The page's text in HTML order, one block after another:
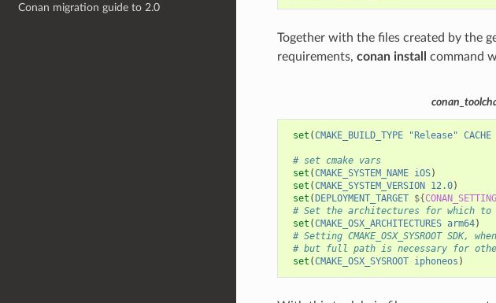
Conan migration guide to 2.0
Together with the files created by the
requirements, conan install command
set (CMAKE_BUILD_TYPE "Release" CACHE
# set cmake vars
set (CMAKE_SYSTEM_NAME iOS)
set (CMAKE_SYSTEM_VERSION 12.0)
set ( DEPLOYMENT_TARGET ${
# Set the architectures for which to
set (CMAKE_OSX_ARCHITECTURES arm64)
# Setting CMAKE_OSX_SYSROOT SDK,
# but full path is necessary for
set (CMAKE_OSX_SYSROOT iphoneos )